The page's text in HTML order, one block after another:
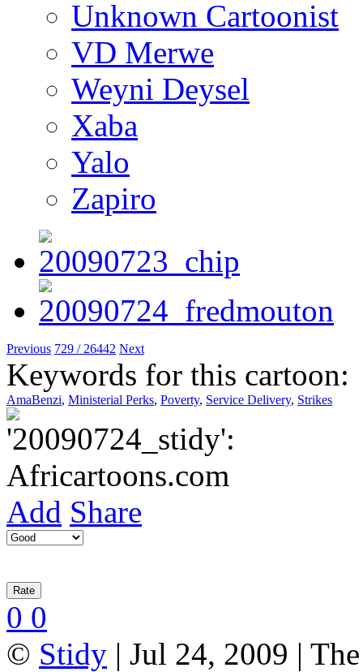
Unknown Cartoonist
VD Merwe
Weyni Deysel
Xaba
Yalo
Zapiro
Previous 729 / 26442 Next
Keywords for this cartoon:
AmaBenzi, Ministerial Perks, Poverty, Service Delivery, Strikes
Add Share
0 0
© Stidy | Jul 24, 2009 |